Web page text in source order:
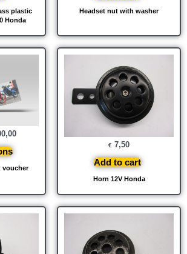
plastic
Honda
Headset nut with washer
voucher
Horn 12V Honda
€ 7,50
Add to cart